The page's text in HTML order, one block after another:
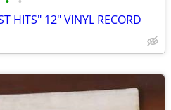
HITS" 12" VINYL RECORD